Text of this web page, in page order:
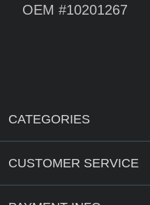
OEM #10201267
CATEGORIES
CUSTOMER SERVICE